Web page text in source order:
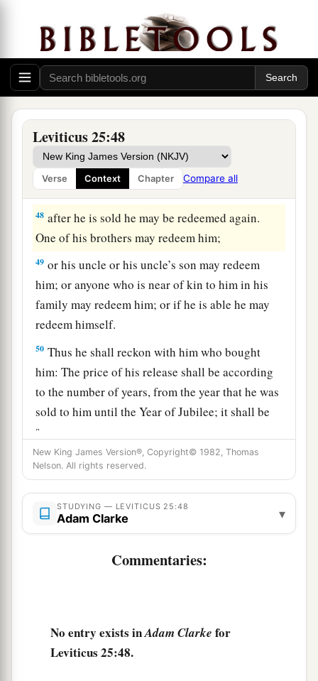
Leviticus 25:48
Verse Context Chapter Compare all
possession; they shall be your permanent slaves.
But regarding your brethren, the children of
Israel, you shall not rule over one another with
rigor. ‡
47‘Now if a sojourner or stranger close to you
becomes rich, and one of your brethren who
dwells by him becomes poor, and sells himself to
the stranger or sojourner close to you, or to a
member of the stranger’s family,
48 after he is sold he may be redeemed again.
One of his brothers may redeem him;
49 or his uncle or his uncle’s son may redeem
him; or anyone who is near of kin to him in his
family may redeem him; or if he is able he may
redeem himself.
50 Thus he shall reckon with him who bought
him: The price of his release shall be according
to the number of years, from the year that he was
sold to him until the Year of Jubilee; it shall be
a
‡
51If there are still many years remaining,
according to them he shall repay the price of his
redemption from the money with which he was
And if there remain but a few years until the
price of his redemption.
He shall be with him as a yearly hired servant,
New King James Version®, Copyright© 1982, Thomas
Nelson. All rights reserved.
STUDYING — LEVITICUS 25:48
Adam Clarke ▾
Commentaries:
No entry exists inAdam Clarke for
Leviticus 25:48.